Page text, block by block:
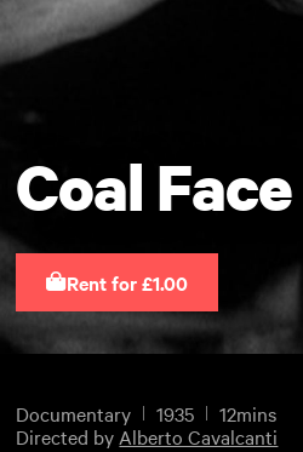
Coal Face
Rent for £1.00
Documentary 1935
12mins
Directed by Alberto Cavalcanti